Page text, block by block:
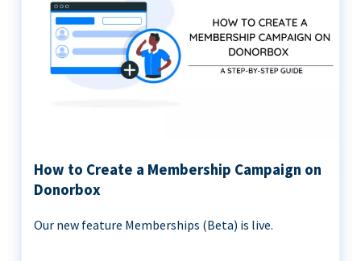
How to Create a Membership Campaign on
Donorbox
Our new feature Memberships (Beta) is live.